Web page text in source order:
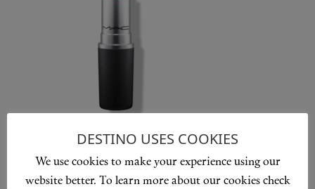
Shop New In
DESTINO USES COOKIES
We use cookies to make your experience using our
website better. To learn more about our cookies check